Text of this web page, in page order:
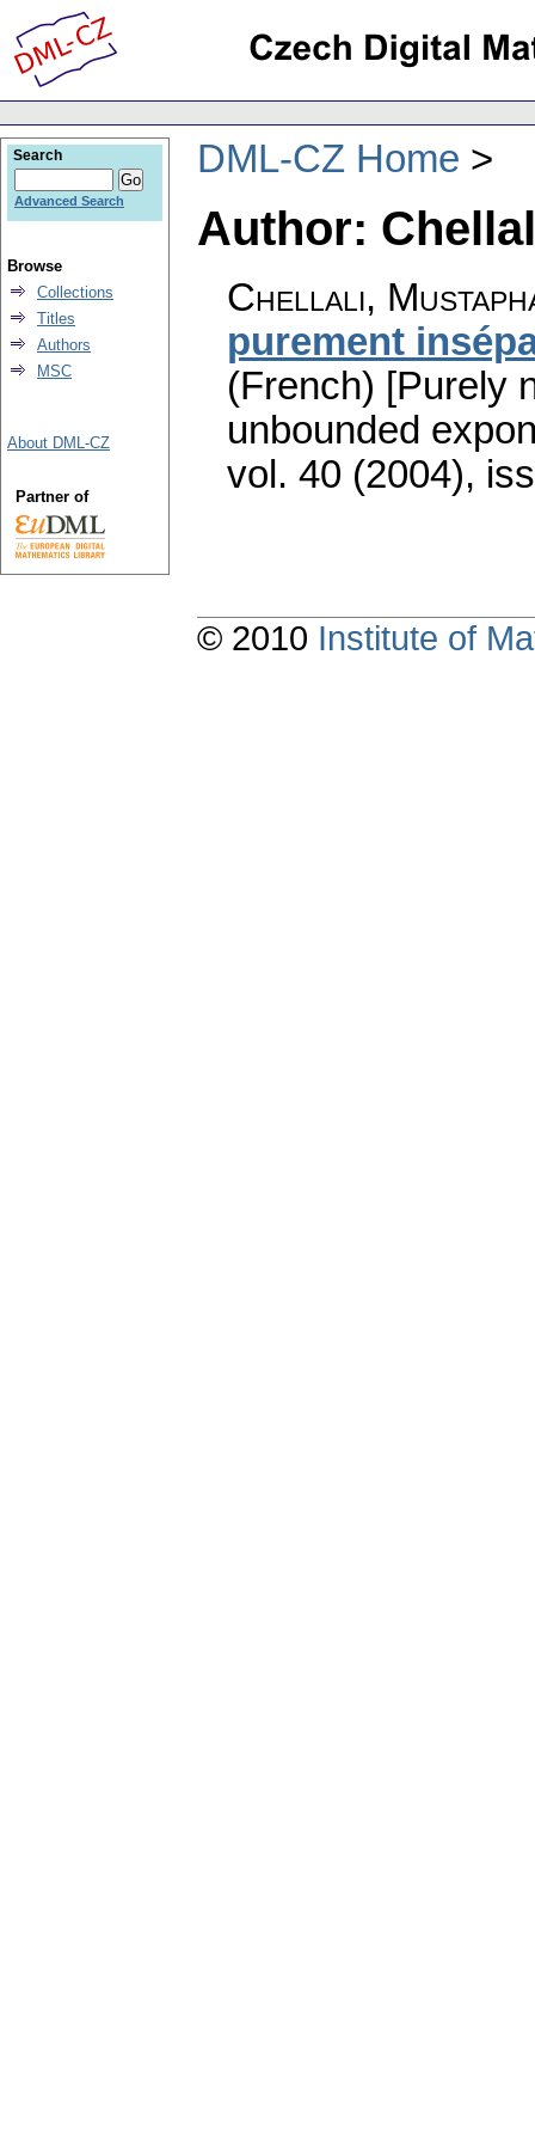
DML-CZ Home
Author:
Chellali,
purement
(French) [Purely
unbounded
vol. 40 (2004),
Search
Advanced Search
Browse
Collections
Titles
Authors
MSC
About DML-CZ
Partner of
© 2010 Institute of